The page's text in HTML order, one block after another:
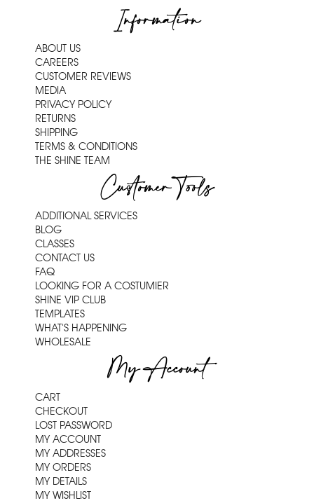
Information
ABOUT US
CAREERS
CUSTOMER REVIEWS
MEDIA
PRIVACY POLICY
RETURNS
SHIPPING
TERMS & CONDITIONS
THE SHINE TEAM
Customer Tools
ADDITIONAL SERVICES
BLOG
CLASSES
CONTACT US
FAQ
LOOKING FOR A COSTUMIER
SHINE VIP CLUB
TEMPLATES
WHAT'S HAPPENING
WHOLESALE
My Account
CART
CHECKOUT
LOST PASSWORD
MY ACCOUNT
MY ADDRESSES
MY ORDERS
MY DETAILS
MY WISHLIST